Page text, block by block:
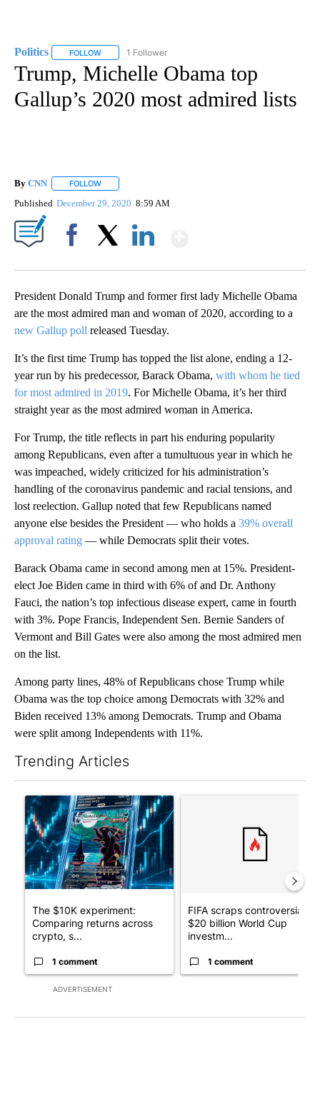
Politics FOLLOW FOLLOW "POLITICS" TO RECEIVE NOTIFICATIONS
1 Follower
Trump, Michelle Obama top
Gallup’s 2020 most admired lists
By CNN FOLLOW
Published December 29, 2020 8:59 AM
President Donald Trump and former first lady Michelle Obama
are the most admired man and woman of 2020, according to a
new Gallup poll released Tuesday.
It’s the first time Trump has topped the list alone, ending a 12-
year run by his predecessor, Barack Obama, with whom he tied
for most admired in 2019. For Michelle Obama, it’s her third
straight year as the most admired woman in America.
For Trump, the title reflects in part his enduring popularity
among Republicans, even after a tumultuous year in which he
was impeached, widely criticized for his administration’s
handling of the coronavirus pandemic and racial tensions, and
lost reelection. Gallup noted that few Republicans named
anyone else besides the President — who holds a 39% overall
approval rating — while Democrats split their votes.
Barack Obama came in second among men at 15%. President-
elect Joe Biden came in third with 6% of and Dr. Anthony
Fauci, the nation’s top infectious disease expert, came in fourth
with 3%. Pope Francis, Independent Sen. Bernie Sanders of
Vermont and Bill Gates were also among the most admired men
on the list.
Among party lines, 48% of Republicans chose Trump while
Obama was the top choice among Democrats with 32% and
Biden received 13% among Democrats. Trump and Obama
were split among Independents with 11%.
Trending Articles
ADVERTISEMENT
A trending article titled "The $10K experiment: Comparing
The $10K experiment:
Comparing returns across
crypto, s...
1 comment
FIFA scraps controversial
$20 billion World Cup
investm...
1 comment